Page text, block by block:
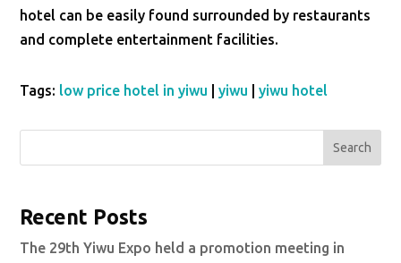
hotel can be easily found surrounded by restaurants
and complete entertainment facilities.
Tags: low price hotel in yiwu |yiwu |yiwu hotel
Search
Recent Posts
The 29th Yiwu Expo held a promotion meeting in